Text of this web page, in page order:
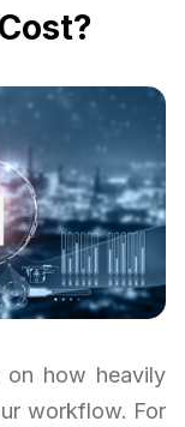
how heavily
workflow. For